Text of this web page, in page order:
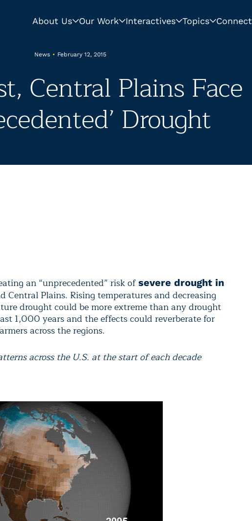
About Us Our Work Interactives Topics Connect
News • February 12, 2015
Central Plains Face
Drought
an “unprecedented” risk ofsevere drought in
Central Plains. Rising temperatures and decreasing
drought could be more extreme than any drought
1,000 years and the effects could reverberate for
across the regions.
across the U.S. at the start of each decade